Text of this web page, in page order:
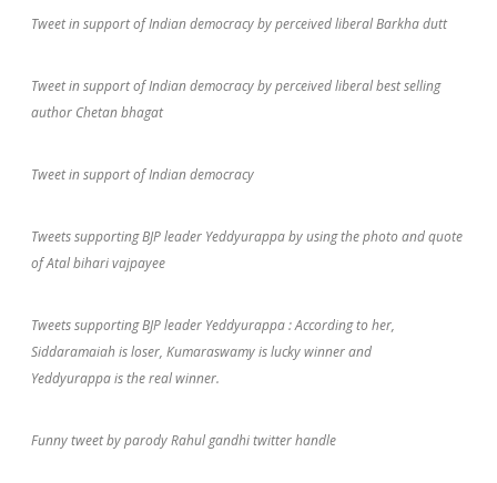
Tweet in support of Indian democracy by perceived liberal Barkha dutt
Tweet in support of Indian democracy by perceived liberal best selling
author Chetan bhagat
Tweet in support of Indian democracy
Tweets supporting BJP leader Yeddyurappa by using the photo and quote
of Atal bihari vajpayee
Tweets supporting BJP leader Yeddyurappa : According to her,
Siddaramaiah is loser, Kumaraswamy is lucky winner and
Yeddyurappa is the real winner.
Funny tweet by parody Rahul gandhi twitter handle